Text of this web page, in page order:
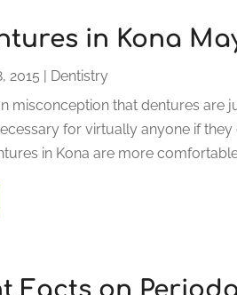
in Kona
2015 | Dentistry
misconception that dentures are
for virtually anyone if
in Kona are more